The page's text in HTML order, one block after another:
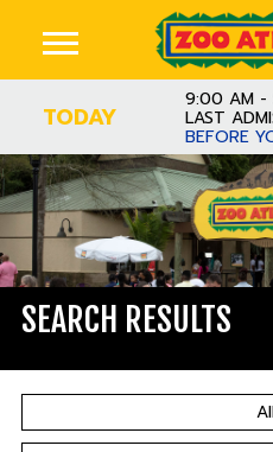
TODAY
9:00 AM -
LAST
BEFORE
SEARCH RESULTS